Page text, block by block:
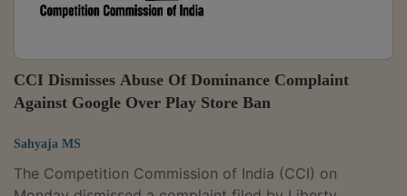
CCI Dismisses Abuse Of Dominance Complaint
Against Google Over Play Store Ban
Sahyaja MS
The Competition Commission of India (CCI) on